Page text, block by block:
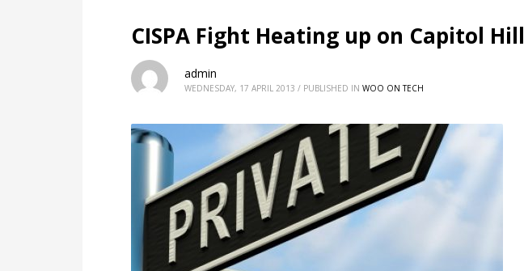
CISPA Fight Heating up on Capitol Hill
admin
WEDNESDAY, 17 APRIL 2013 / PUBLISHED IN WOO ON TECH